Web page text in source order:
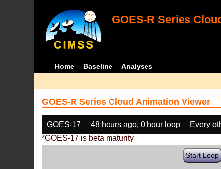
GOES-R Series
Home Baseline Analyses
GOES-R Series Cloud Animation Viewer
GOES-17 48 hours ago, 0 hour loop
Every
*GOES-17 is beta maturity
Start Loop